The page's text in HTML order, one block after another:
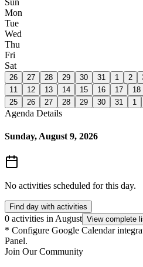
Sun
Mon
Tue
Wed
Thu
Fri
Sat
26 27 28 29 30 31 1 2
11
12 13 14 15 16 17 18
25
26 27 28 29 30 31 1
Agenda Details
Sunday, August 9, 2026
No activities scheduled for this day.
Find day with activities
0 activities in August View complete
* Configure Google Calendar
Panel.
Join Our Community